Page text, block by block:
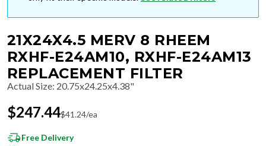
21X24X4.5 MERV 8 RHEEM
RXHF-E24AM10, RXHF-E24AM13
REPLACEMENT FILTER
Actual Size: 20.75x24.25x4.38"
$247.44$41.24/ea
Free Delivery